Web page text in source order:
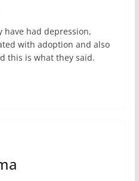
have had depression,
with adoption and also
this is what they said.